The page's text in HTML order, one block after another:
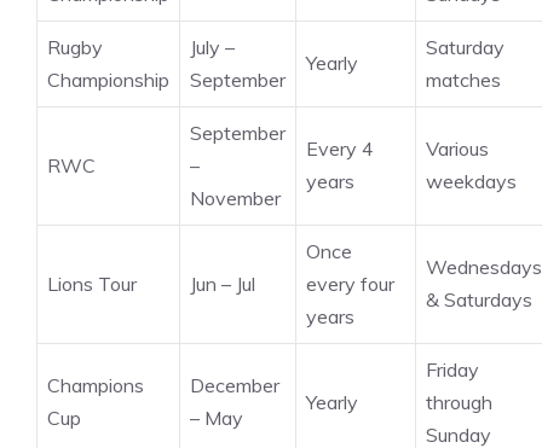
Rugby
Championship
July –
September
Yearly
Saturday
matches
RWC
September
–
November
Every 4
years
Various
weekdays
Lions Tour Jun – Jul
Once
every four
years
Wednesdays
& Saturdays
Champions
Cup
December
– May
Yearly
Friday
through
Sunday